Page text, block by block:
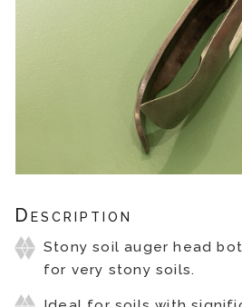
Description
Stony soil auger head
for very stony soils.